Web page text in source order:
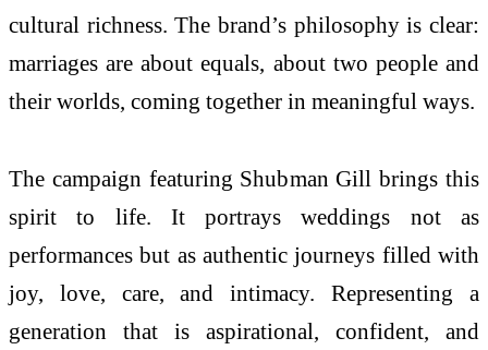
cultural richness. The brand’s philosophy is clear:
marriages are about equals, about two people and
their worlds, coming together in meaningful ways.
The campaign featuring Shubman Gill brings this
spirit to life. It portrays weddings not as
performances but as authentic journeys filled with
joy, love, care, and intimacy. Representing a
generation that is aspirational, confident, and